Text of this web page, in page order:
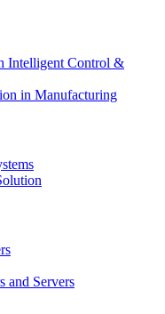
Intelligent Control &
in Manufacturing
and Servers